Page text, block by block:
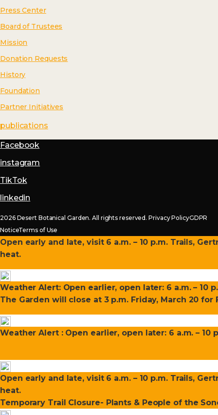
Press Center
Board of Trustees
Mission
Donation Requests
History
Foundation
Partner Initiatives
publications
Facebook
instagram
TikTok
linkedin
2026 Desert Botanical Garden. All rights reserved.Privacy PolicyGDPR
NoticeTerms of Use
Open early and late, visit 6 a.m. – 10 p.m. Trails,
heat.
Weather Alert: Open earlier, open later: 6 a.m. – 10
The Garden will close at 3 p.m. Friday, March 20
Weather Alert : Open earlier, open later: 6 a.m. – 10
Open early and late, visit 6 a.m. – 10 p.m. Trails,
heat.
Temporary Trail Closure- Plants & People of the